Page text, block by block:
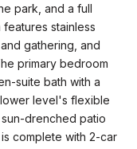
park, and a full
stainless
gathering, and
primary bedroom
suite bath with a
level's flexible
drenched patio
complete with 2-car